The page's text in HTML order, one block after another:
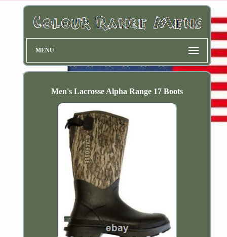
MENU
Men's Lacrosse Alpha Range 17 Boots